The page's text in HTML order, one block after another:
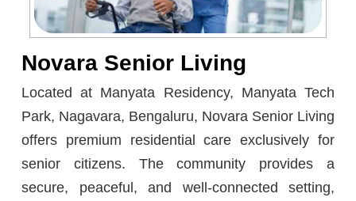
Novara Senior Living
Located at Manyata Residency, Manyata Tech
Park, Nagavara, Bengaluru, Novara Senior Living
offers premium residential care exclusively for
senior citizens. The community provides a
secure, peaceful, and well-connected setting,